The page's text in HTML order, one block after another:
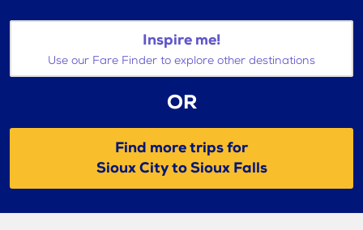
Inspire me!
Use our Fare Finder to explore other destinations
OR
Find more trips for
Sioux City to Sioux Falls